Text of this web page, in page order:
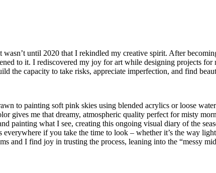
until 2020 that I rekindled my creative spirit. After
to it. I rediscovered my joy for art while designing projects
the capacity to take risks, appreciate imperfection, and find
to painting soft pink skies using blended acrylics or loose
gives me that dreamy, atmospheric quality perfect for misty
painting what I see, creating this ongoing visual diary of the
if you take the time to look – whether it’s the way
and I find joy in trusting the process, leaning into the “messy